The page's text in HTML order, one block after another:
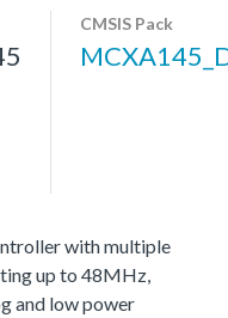
CMSIS Pack
with multiple
up to 48MHz,
and low power